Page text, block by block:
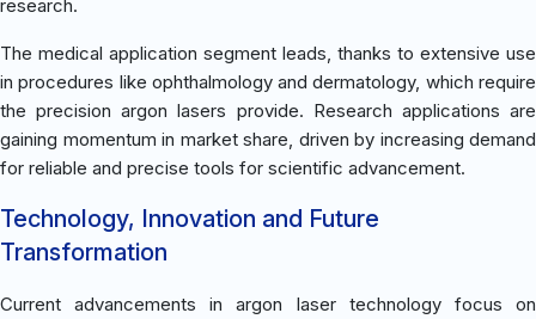
research.
The medical application segment leads, thanks to extensive use
in procedures like ophthalmology and dermatology, which require
the precision argon lasers provide. Research applications are
gaining momentum in market share, driven by increasing demand
for reliable and precise tools for scientific advancement.
Technology, Innovation and Future
Transformation
Current advancements in argon laser technology focus on